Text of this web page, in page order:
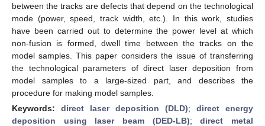
between the tracks are defects that depend on the technological
mode (power, speed, track width, etc.). In this work, studies
have been carried out to determine the power level at which
non-fusion is formed, dwell time between the tracks on the
model samples. This paper considers the issue of transferring
the technological parameters of direct laser deposition from
model samples to a large-sized part, and describes the
procedure for making model samples.
Keywords: direct laser deposition (DLD); direct energy
deposition using laser beam (DED-LB);direct metal